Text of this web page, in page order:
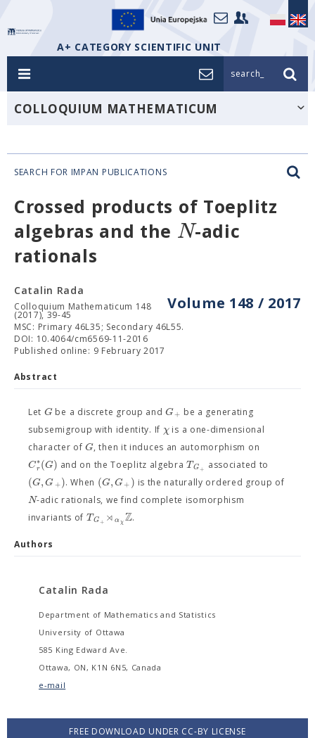
A+ CATEGORY SCIENTIFIC UNIT
search_
COLLOQUIUM MATHEMATICUM
SEARCH FOR IMPAN PUBLICATIONS
Crossed products of Toeplitz
algebras and the N-adic
rationals
Volume 148 / 2017
Catalin Rada
Colloquium Mathematicum 148
(2017), 39-45
MSC: Primary 46L35; Secondary 46L55.
DOI: 10.4064/cm6569-11-2016
Published online: 9 February 2017
Abstract
Let Gbe a discrete group andG+ be a generating
subsemigroup with identity. If χis a one-dimensional
character ofG, then it induces an automorphism on
C∗
r(G) and on the Toeplitz algebraTG+ associated to
(G,G+). When (G,G+) is the naturally ordered group of
N-adic rationals, we find complete isomorphism
invariants of TG+ ⋊ αχ Z.
Authors
Catalin Rada
Department of Mathematics and Statistics
University of Ottawa
585 King Edward Ave.
Ottawa, ON, K1N 6N5, Canada
e-mail
FREE DOWNLOAD UNDER CC-BY LICENSE